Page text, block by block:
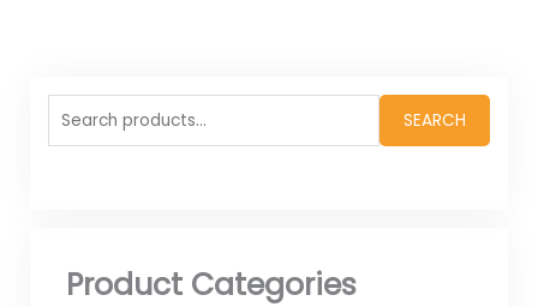
Search
for:
SEARCH
Product Categories